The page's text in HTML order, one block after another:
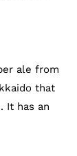
ale from
that
It has an